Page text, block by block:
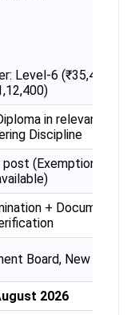
Level-6 (₹35,400–
in relevant
Discipline
(Exemptions
+ Document
Board, New Delhi
2026